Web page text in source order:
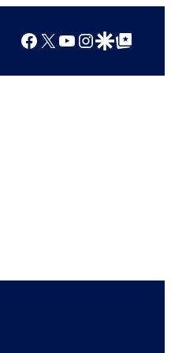
Facebook
X YouTube
Instagram
Google Discover
Google Top Posts